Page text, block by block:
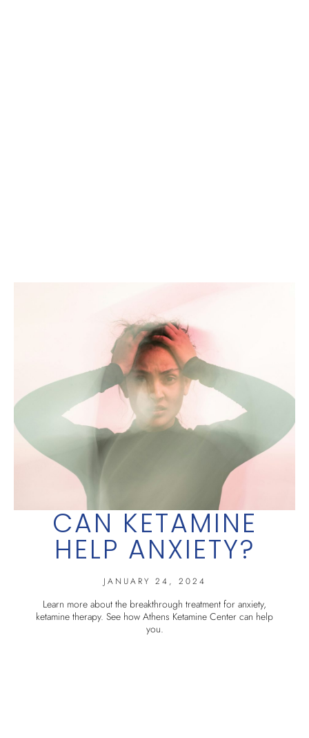
CAN KETAMINE
HELP ANXIETY?
JANUARY 24, 2024
Learn more about the breakthrough treatment for anxiety,
ketamine therapy. See how Athens Ketamine Center can help
you.